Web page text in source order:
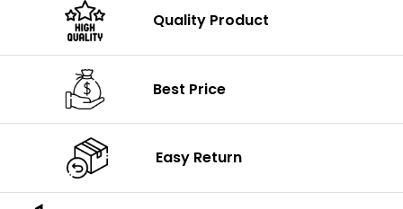
Quality Product
Best Price
Easy Return